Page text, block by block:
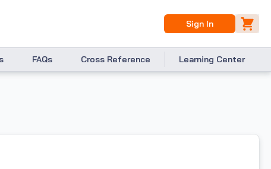
Sign In
FAQs Cross Reference Learning Center